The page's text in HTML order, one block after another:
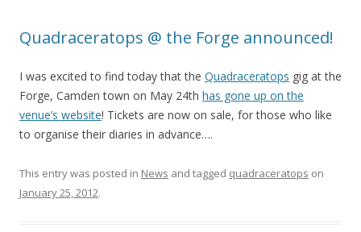
Quadraceratops @ the Forge announced!
I was excited to find today that the Quadraceratops gig at the
Forge, Camden town on May 24th has gone up on the
venue’s website! Tickets are now on sale, for those who like
to organise their diaries in advance….
This entry was posted in News and tagged quadraceratops on
January 25, 2012.